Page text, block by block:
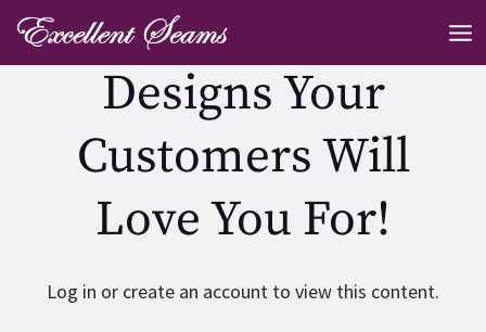
Skip
Designs Your
Customers Will
Love You For!
Log in or create an account to view this content.